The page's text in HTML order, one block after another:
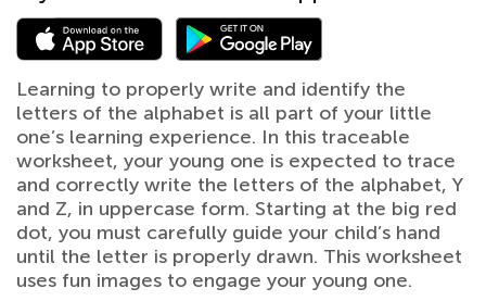
Learning to properly write and identify the
letters of the alphabet is all part of your little
one’s learning experience. In this traceable
worksheet, your young one is expected to trace
and correctly write the letters of the alphabet, Y
and Z, in uppercase form. Starting at the big red
dot, you must carefully guide your child’s hand
until the letter is properly drawn. This worksheet
uses fun images to engage your young one.